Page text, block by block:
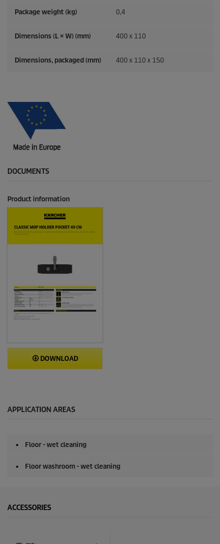
Package weight (kg) 0,4
Dimensions (L × W) (mm) 400 x 110
Dimensions, packaged (mm) 400 x 110 x 150
DOCUMENTS
Product information
DOWNLOAD
APPLICATION AREAS
Floor - wet cleaning
Floor washroom - wet cleaning
ACCESSORIES